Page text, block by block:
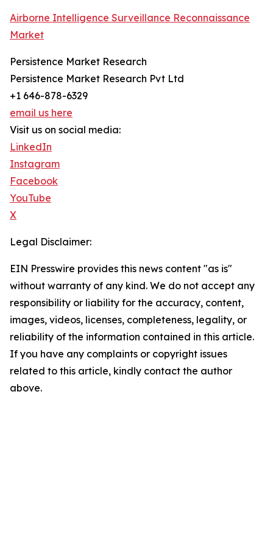
Airborne Intelligence Surveillance Reconnaissance
Market
Persistence Market Research
Persistence Market Research Pvt Ltd
+1 646-878-6329
email us here
Visit us on social media:
LinkedIn
Instagram
Facebook
YouTube
X
Legal Disclaimer:
EIN Presswire provides this news content "as is"
without warranty of any kind. We do not accept any
responsibility or liability for the accuracy, content,
images, videos, licenses, completeness, legality, or
reliability of the information contained in this article.
If you have any complaints or copyright issues
related to this article, kindly contact the author
above.